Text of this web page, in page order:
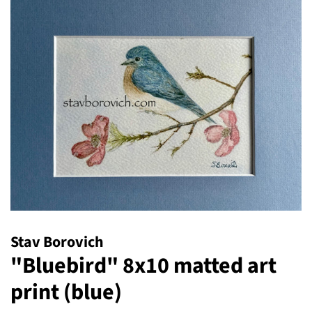
Stav Borovich
"Bluebird" 8x10 matted art
print (blue)